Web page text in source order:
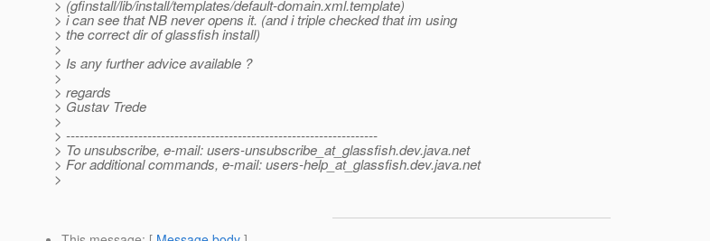
> (gfinstall/lib/install/templates/default-domain.xml.template)
> i can see that NB never opens it. (and i triple checked that im using
> the correct dir of glassfish install)
>
> Is any further advice available ?
>
> regards
> Gustav Trede
>
> ---------------------------------------------------------------------
> To unsubscribe, e-mail: users-unsubscribe_at_glassfish.dev.java.net
> For additional commands, e-mail: users-help_at_glassfish.dev.java.net
>